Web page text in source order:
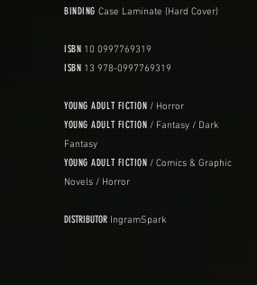
BINDING Case Laminate (Hard Cover)
ISBN 10 0997769319
ISBN 13 978-0997769319
YOUNG ADULT FICTION / Horror
YOUNG ADULT FICTION / Fantasy / Dark
Fantasy
YOUNG ADULT FICTION / Comics & Graphic
Novels / Horror
DISTRIBUTOR IngramSpark